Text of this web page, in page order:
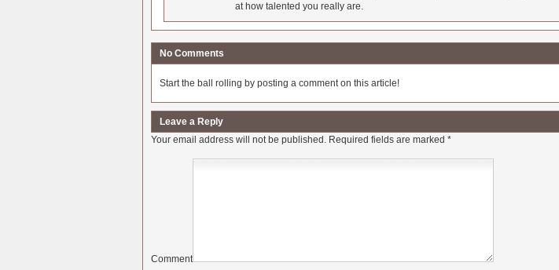
at how talented you really are.
No Comments
Start the ball rolling by posting a comment on this article!
Leave a Reply
Your email address will not be published. Required fields are marked *
Comment